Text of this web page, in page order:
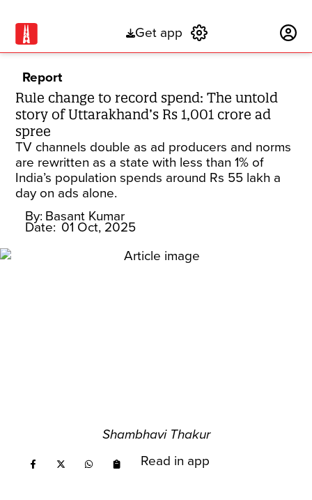
Get app
Report
Rule change to record spend: The untold
story of Uttarakhand’s Rs 1,001 crore ad
spree
TV channels double as ad producers and norms
are rewritten as a state with less than 1% of
India’s population spends around Rs 55 lakh a
day on ads alone.
By: Basant Kumar
Date: 01 Oct, 2025
Shambhavi Thakur
Read in app